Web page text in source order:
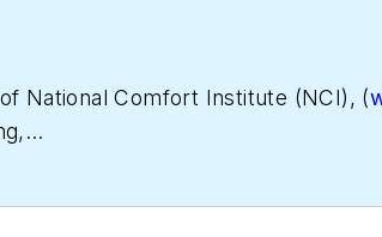
National Comfort Institute (NCI), (